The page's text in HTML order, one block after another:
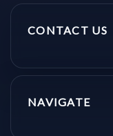
CONTACT US
NAVIGATE